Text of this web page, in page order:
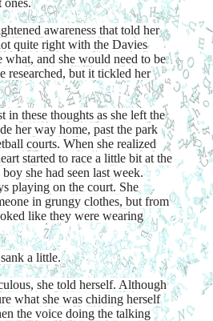
ones.
awareness that told her
quite right with the Davies
what, and she would need to be
researched, but it tickled her
in these thoughts as she left the
her way home, past the park
courts. When she realized
started to race a little bit at the
she had seen last week.
playing on the court. She
in grungy clothes, but from
like they were wearing
sank a little.
she told herself. Although
what she was chiding herself
the voice doing the talking